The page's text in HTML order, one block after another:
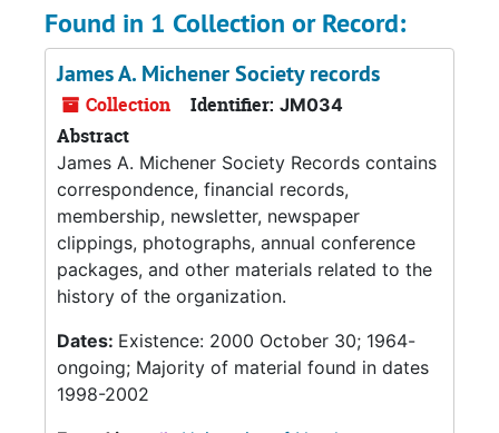
Found in 1 Collection or Record:
James A. Michener Society records
Collection Identifier: JM034
Abstract
James A. Michener Society Records contains
correspondence, financial records,
membership, newsletter, newspaper
clippings, photographs, annual conference
packages, and other materials related to the
history of the organization.
Dates: Existence: 2000 October 30; 1964-
ongoing; Majority of material found in dates
1998-2002